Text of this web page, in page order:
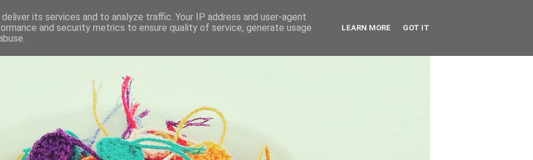
its services and to analyze traffic. Your IP address and user-agent
and security metrics to ensure quality of service, generate usage
LEARN MORE GOT IT